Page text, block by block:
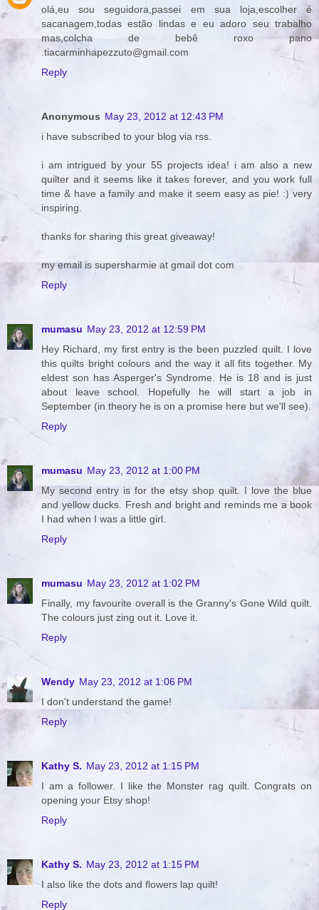
olá,eu sou seguidora,passei em sua loja,escolher é
sacanagem,todas estão lindas e eu adoro seu trabalho
mas,colcha de bebê roxo pano
.tiacarminhapezzuto@gmail.com
Reply
Anonymous May 23, 2012 at 12:43 PM
i have subscribed to your blog via rss.
i am intrigued by your 55 projects idea! i am also a new
quilter and it seems like it takes forever, and you work full
time & have a family and make it seem easy as pie! :) very
inspiring.
thanks for sharing this great giveaway!
my email is supersharmie at gmail dot com
Reply
mumasu May 23, 2012 at 12:59 PM
Hey Richard, my first entry is the been puzzled quilt. I love
this quilts bright colours and the way it all fits together. My
eldest son has Asperger's Syndrome. He is 18 and is just
about leave school. Hopefully he will start a job in
September (in theory he is on a promise here but we'll see).
Reply
mumasu May 23, 2012 at 1:00 PM
My second entry is for the etsy shop quilt. I love the blue
and yellow ducks. Fresh and bright and reminds me a book
I had when I was a little girl.
Reply
mumasu May 23, 2012 at 1:02 PM
Finally, my favourite overall is the Granny's Gone Wild quilt.
The colours just zing out it. Love it.
Reply
Wendy May 23, 2012 at 1:06 PM
I don't understand the game!
Reply
Kathy S. May 23, 2012 at 1:15 PM
I am a follower. I like the Monster rag quilt. Congrats on
opening your Etsy shop!
Reply
Kathy S. May 23, 2012 at 1:15 PM
I also like the dots and flowers lap quilt!
Reply